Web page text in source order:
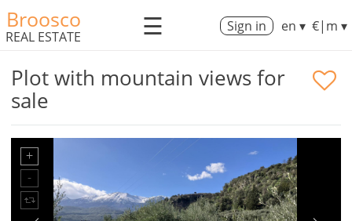
Broosco
REAL ESTATE ☰ Sign in en ▾ €|m ▾
Plot with mountain views for
sale